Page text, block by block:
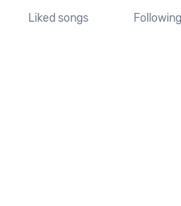
Liked songs Following